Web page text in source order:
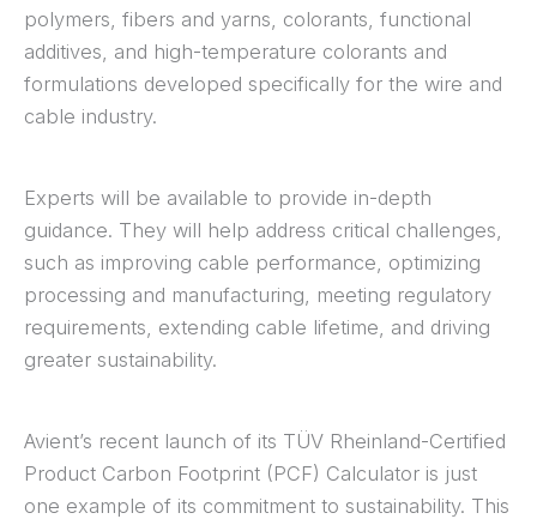
polymers, fibers and yarns, colorants, functional
additives, and high-temperature colorants and
formulations developed specifically for the wire and
cable industry.
Experts will be available to provide in-depth
guidance. They will help address critical challenges,
such as improving cable performance, optimizing
processing and manufacturing, meeting regulatory
requirements, extending cable lifetime, and driving
greater sustainability.
Avient’s recent launch of its TÜV Rheinland-Certified
Product Carbon Footprint (PCF) Calculator is just
one example of its commitment to sustainability. This